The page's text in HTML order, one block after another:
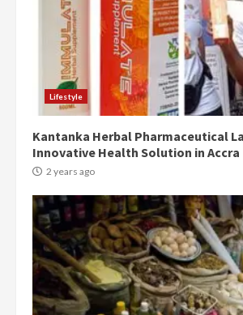
Lifestyle
Kantanka Herbal Pharmaceutical
Innovative Health Solution in Accra
2 years ago
3 2 years ago
4
Denkyira
commends
conduct and
campaign
2 years ago
5
‘Today, a bag of
more do you
voters to retain
2 years ago
Mining sector will
1m people under
Bawumia